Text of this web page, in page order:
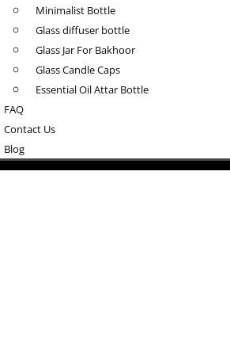
Minimalist Bottle
Glass diffuser bottle
Glass Jar For Bakhoor
Glass Candle Caps
Essential Oil Attar Bottle
FAQ
Contact Us
Blog